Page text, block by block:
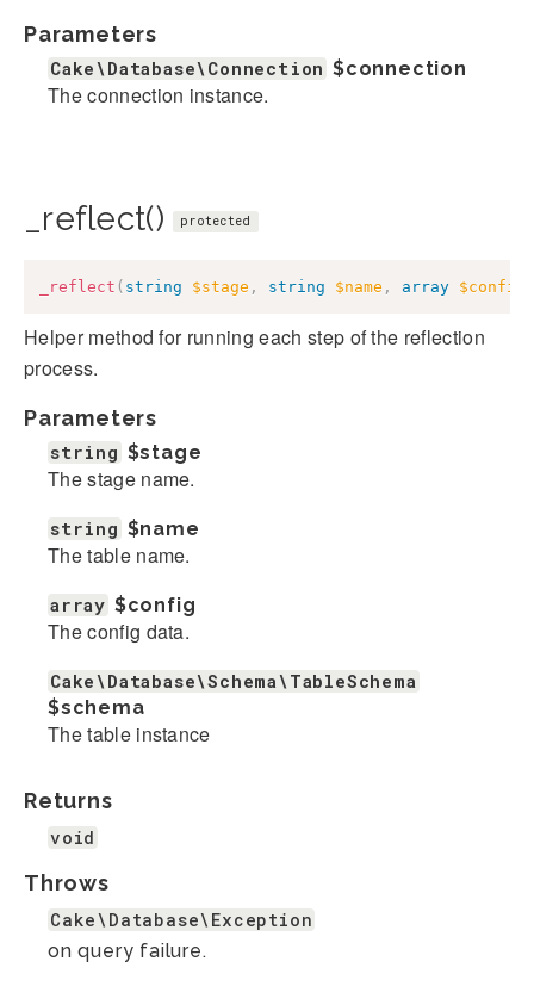
Parameters
Cake\Database\Connection $connection
The connection instance.
_reflect() protected
_reflect ( string $stage , string $name , array $config
Helper method for running each step of the reflection
process.
Parameters
string $stage
The stage name.
string $name
The table name.
array $config
The config data.
Cake\Database\Schema\TableSchema
$schema
The table instance
Returns
void
Throws
Cake\Database\Exception
on query failure.